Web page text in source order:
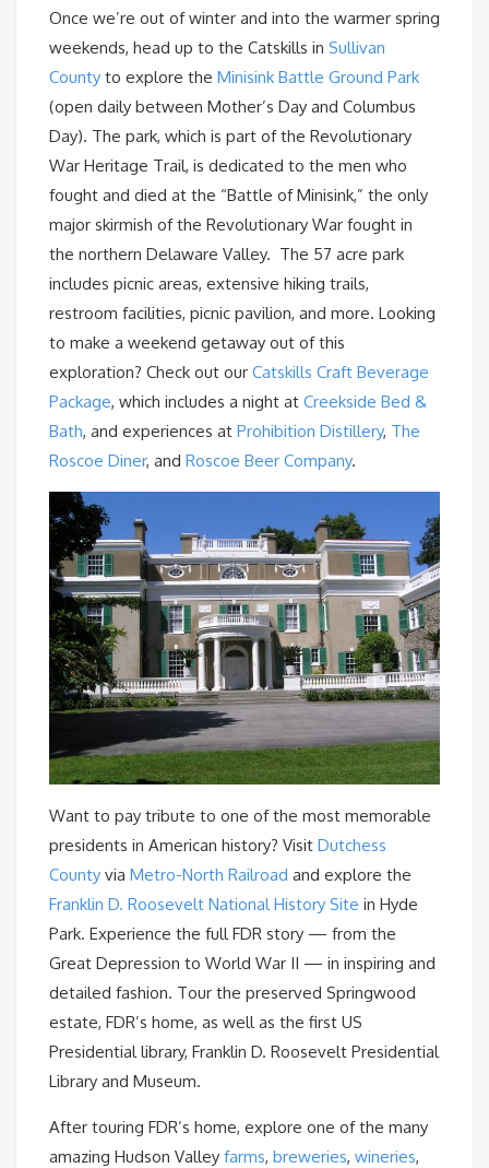
Once we’re out of winter and into the warmer spring
weekends, head up to the Catskills in Sullivan
County to explore the Minisink Battle Ground Park
(open daily between Mother’s Day and Columbus
Day). The park, which is part of the Revolutionary
War Heritage Trail, is dedicated to the men who
fought and died at the “Battle of Minisink,” the only
major skirmish of the Revolutionary War fought in
the northern Delaware Valley. The 57 acre park
includes picnic areas, extensive hiking trails,
restroom facilities, picnic pavilion, and more. Looking
to make a weekend getaway out of this
exploration? Check out our Catskills Craft Beverage
Package, which includes a night at Creekside Bed &
Bath, and experiences at Prohibition Distillery, The
Roscoe Diner, and Roscoe Beer Company.
Want to pay tribute to one of the most memorable
presidents in American history? Visit Dutchess
County via Metro-North Railroad and explore the
Franklin D. Roosevelt National History Site in Hyde
Park. Experience the full FDR story — from the
Great Depression to World War II — in inspiring and
detailed fashion. Tour the preserved Springwood
estate, FDR’s home, as well as the first US
Presidential library, Franklin D. Roosevelt Presidential
Library and Museum.
After touring FDR’s home, explore one of the many
amazing Hudson Valley farms, breweries, wineries,